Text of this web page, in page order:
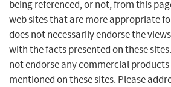
being referenced, or not, from this
web sites that are more appropriate
does not necessarily endorse the
with the facts presented on these
not endorse any commercial
mentioned on these sites. Please